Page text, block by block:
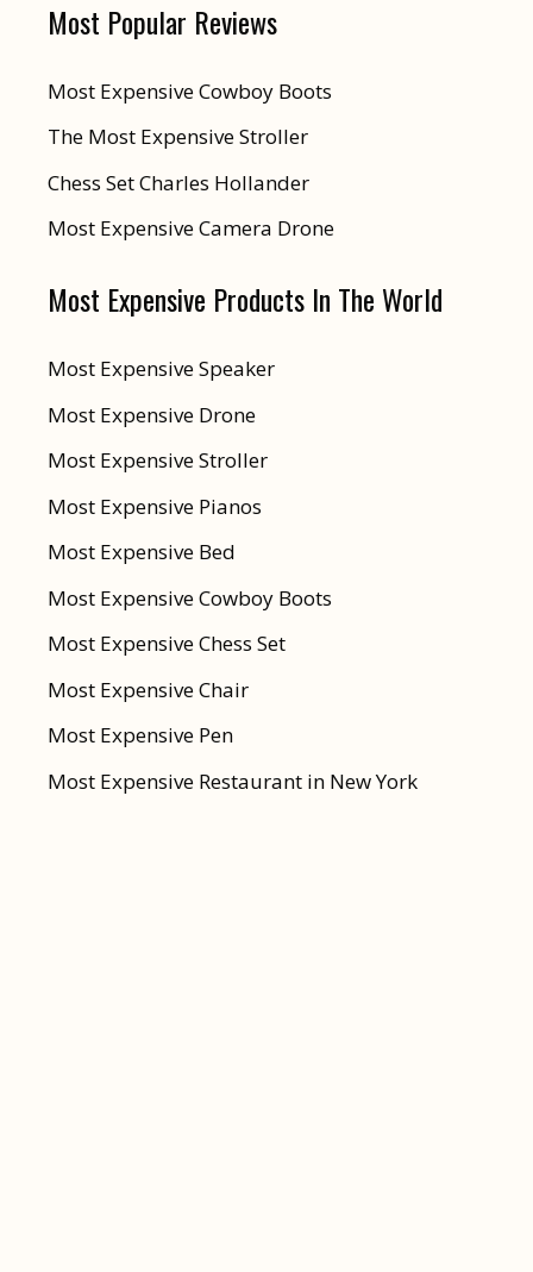
Most Popular Reviews
Most Expensive Cowboy Boots
The Most Expensive Stroller
Chess Set Charles Hollander
Most Expensive Camera Drone
Most Expensive Products In The World
Most Expensive Speaker
Most Expensive Drone
Most Expensive Stroller
Most Expensive Pianos
Most Expensive Bed
Most Expensive Cowboy Boots
Most Expensive Chess Set
Most Expensive Chair
Most Expensive Pen
Most Expensive Restaurant in New York